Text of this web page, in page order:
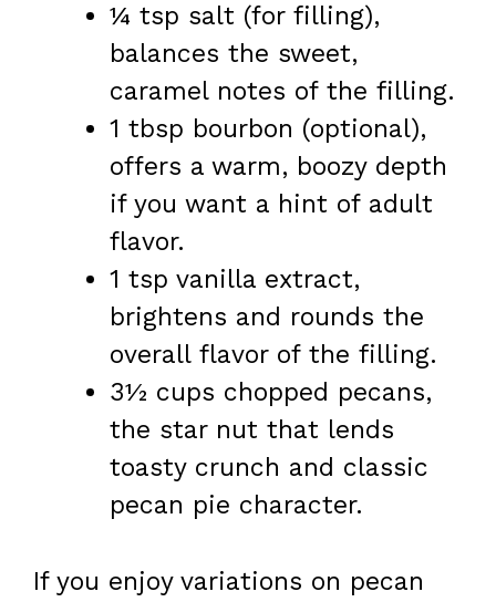
¼ tsp salt (for filling),
balances the sweet,
caramel notes of the filling.
1 tbsp bourbon (optional),
offers a warm, boozy depth
if you want a hint of adult
flavor.
1 tsp vanilla extract,
brightens and rounds the
overall flavor of the filling.
3½ cups chopped pecans,
the star nut that lends
toasty crunch and classic
pecan pie character.
If you enjoy variations on pecan